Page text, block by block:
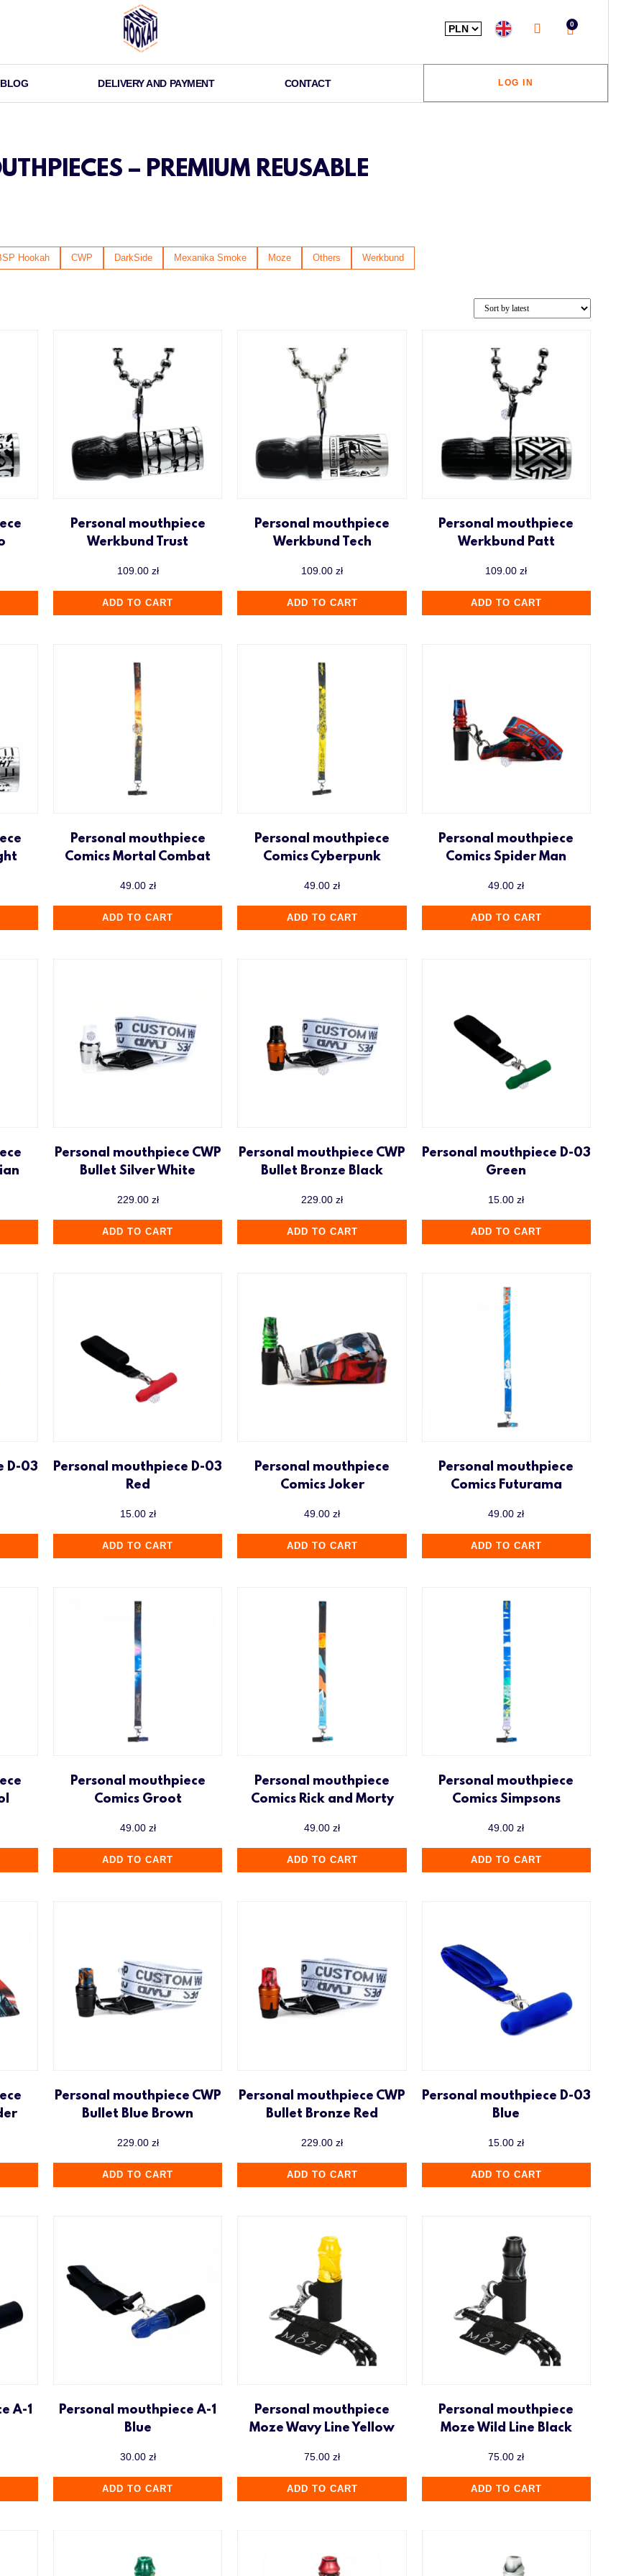
0
BLOG DELIVERY AND PAYMENT CONTACT LOG IN
– PREMIUM REUSABLE
Hookah CWP DarkSide Mexanika Smoke Moze Others Werkbund
Personal mouthpiece
Werkbund Trust
109.00 zł
ADD TO CART
Personal mouthpiece
Werkbund Tech
109.00zł
ADD TO CART
Personal mouthpiece
Werkbund Patt
109.00zł
ADD TO CART
Personal mouthpiece
Comics Mortal Combat
49.00 zł
ADD TO CART
Personal mouthpiece
Comics Cyberpunk
49.00zł
ADD TO CART
Personal mouthpiece
Comics Spider Man
49.00zł
ADD TO CART
Personal mouthpiece CWP
Bullet Silver White
229.00 zł
ADD TO CART
Personal mouthpiece CWP
Bullet Bronze Black
229.00zł
ADD TO CART
Personal mouthpiece D-03
Green
15.00zł
ADD TO CART
D-03
Personal mouthpiece D-03
Red
15.00 zł
ADD TO CART
Personal mouthpiece
Comics Joker
49.00zł
ADD TO CART
Personal mouthpiece
Comics Futurama
49.00zł
ADD TO CART
Personal mouthpiece
Comics Groot
49.00 zł
ADD TO CART
Personal mouthpiece
Comics Rick and Morty
49.00zł
ADD TO CART
Personal mouthpiece
Comics Simpsons
49.00zł
ADD TO CART
Personal mouthpiece CWP
Bullet Blue Brown
229.00 zł
ADD TO CART
Personal mouthpiece CWP
Bullet Bronze Red
229.00zł
ADD TO CART
Personal mouthpiece D-03
Blue
15.00zł
ADD TO CART
A-1
Personal mouthpiece A-1
Blue
30.00 zł
ADD TO CART
Personal mouthpiece
Moze Wavy Line Yellow
75.00zł
ADD TO CART
Personal mouthpiece
Moze Wild Line Black
75.00zł
ADD TO CART